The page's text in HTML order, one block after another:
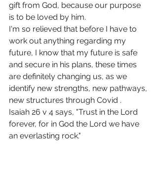
gift from God, because our purpose
is to be loved by him.
I'm so relieved that before I have to
work out anything regarding my
future, I know that my future is safe
and secure in his plans, these times
are definitely changing us, as we
identify new strengths, new pathways,
new structures through Covid .
Isaiah 26 v 4 says, "Trust in the Lord
forever, for in God the Lord we have
an everlasting rock."